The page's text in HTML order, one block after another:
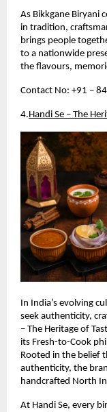
As Bikkgane Biryani
in tradition,
brings people
to a nationwide
the flavours,
Contact No: +91 –
4.Handi Se – The
In India’s evolving
seek authenticity,
– The Heritage of
its Fresh-to-Cook
Rooted in the belief
authenticity, the
handcrafted North
At Handi Se, every